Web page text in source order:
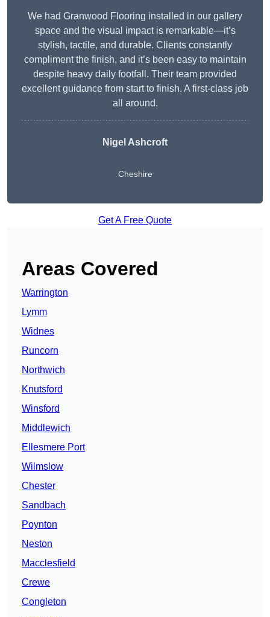
We had Granwood Flooring installed in our gallery
space and the visual impact is remarkable—it’s
stylish, tactile, and durable. Clients constantly
compliment the finish, and it’s been easy to maintain
despite heavy daily footfall. Their team provided
excellent guidance from start to finish. A first-class job
all around.
Nigel Ashcroft
Cheshire
Get A Free Quote
Areas Covered
Warrington
Lymm
Widnes
Runcorn
Northwich
Knutsford
Winsford
Middlewich
Ellesmere Port
Wilmslow
Chester
Sandbach
Poynton
Neston
Macclesfield
Crewe
Congleton